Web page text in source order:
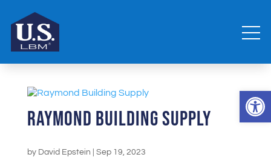
Raymond Building Supply
by David Epstein Sep 19, 2023